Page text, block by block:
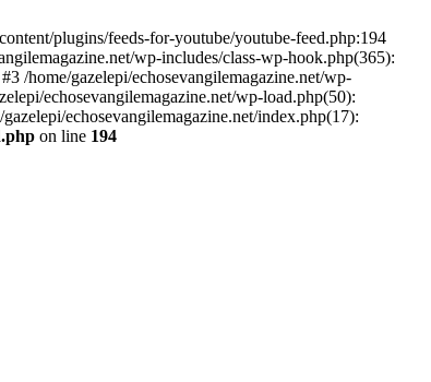
plugins/feeds-for-youtube/youtube-feed.php:194
wp-includes/class-wp-hook.php(365):
/home/gazelepi/echosevangilemagazine.net/wp-
echosevangilemagazine.net/wp-load.php(50):
echosevangilemagazine.net/index.php(17):
on line 194